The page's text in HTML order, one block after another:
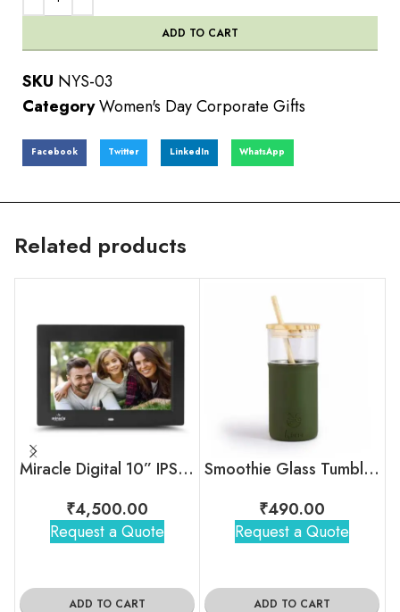
ADD TO CART
SKU NYS-03
CategoryWomen's Day Corporate Gifts
Facebook Twitter LinkedIn WhatsApp
Related products
Miracle Digital 10” IPS Digital Photo Frame
₹4,500.00
Request a Quote
ADD TO CART
Smoothie Glass Tumblers with Straw
₹490.00
Request a Quote
ADD TO CART